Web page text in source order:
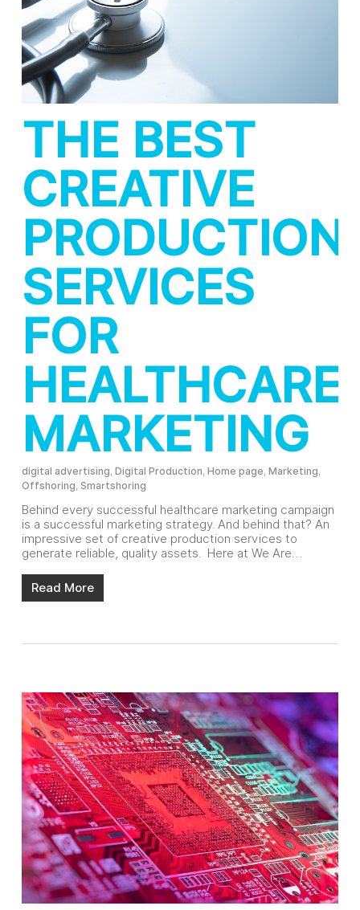
THE BEST
CREATIVE
PRODUCTION
SERVICES
FOR
HEALTHCARE
MARKETING
digital advertising, Digital Production, Home page, Marketing,
Offshoring, Smartshoring
Behind every successful healthcare marketing campaign
is a successful marketing strategy. And behind that? An
impressive set of creative production services to
generate reliable, quality assets. Here at We Are…
Read More